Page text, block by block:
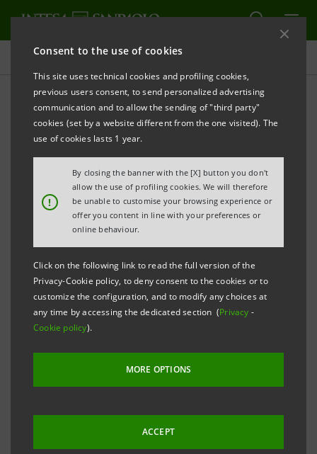
Consent to the use of cookies
This site uses technical cookies and profiling cookies,
previous users consent, to send personalized advertising
communication and to allow the sending of "third party"
cookies (set by a website different from the one visited). The
use of cookies lasts 1 year.
!
By closing the banner with the [X] button you don't
allow the use of profiling cookies. We will therefore
be unable to customise your browsing experience or
offer you content in line with your preferences or
online behaviour.
Click on the following link to read the full version of the
Privacy-Cookie policy, to deny consent to the cookies or to
customize the configuration, and to modify any choices at
any time by accessing the dedicated section (Privacy -
Cookie policy).
MORE OPTIONS
ACCEPT
Press releases
PRINT REFRESH
NEW AGREEMENT INTESA SANPAOLO-
CONFINDUSTRIA SMALL INDUSTRY TO FACILITATE
ACCESS AND CREDIT CONTINUITY
10 BILLION EUROS TOWARDS GROWTH
New programme of interventions:
business development, growth in terms of scale,
new "quality" business projects;
• Strengthen firm-bank relationship and dialogue,
promoting the facilitated use of credit;